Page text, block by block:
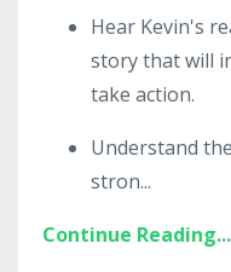
Hear Kevin's
story that will
take action.
Understand
stron...
Continue Reading...